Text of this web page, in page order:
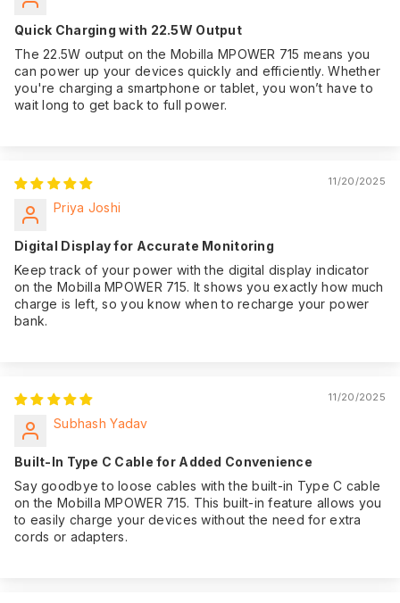
Quick Charging with 22.5W Output
The 22.5W output on the Mobilla MPOWER 715 means you
can power up your devices quickly and efficiently. Whether
you're charging a smartphone or tablet, you won’t have to
wait long to get back to full power.
11/20/2025
Priya Joshi
Digital Display for Accurate Monitoring
Keep track of your power with the digital display indicator
on the Mobilla MPOWER 715. It shows you exactly how much
charge is left, so you know when to recharge your power
bank.
11/20/2025
Subhash Yadav
Built-In Type C Cable for Added Convenience
Say goodbye to loose cables with the built-in Type C cable
on the Mobilla MPOWER 715. This built-in feature allows you
to easily charge your devices without the need for extra
cords or adapters.